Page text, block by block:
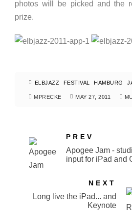
photos will be picked and the
prize.
ELBJAZZ FESTIVAL HAMBURG
MPRECKE MAY 27, 2011
PREV
Apogee Jam -
input for iPad and
NEXT
Long live the iPad... and
Keynote